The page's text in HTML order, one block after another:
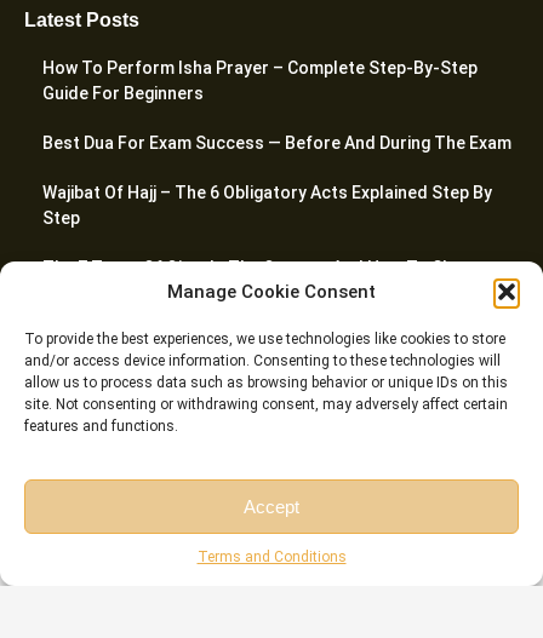
Manage Cookie Consent
To provide the best experiences, we use technologies like cookies to store
and/or access device information. Consenting to these technologies will
allow us to process data such as browsing behavior or unique IDs on this
site. Not consenting or withdrawing consent, may adversely affect certain
features and functions.
Accept
Terms and Conditions
Latest Posts
How To Perform Isha Prayer – Complete Step-By-Step
Guide For Beginners
Best Dua For Exam Success — Before And During The Exam
Wajibat Of Hajj – The 6 Obligatory Acts Explained Step By
Step
The 7 Types Of Qirat In The Quran — And How To Choose
Quranic Examples